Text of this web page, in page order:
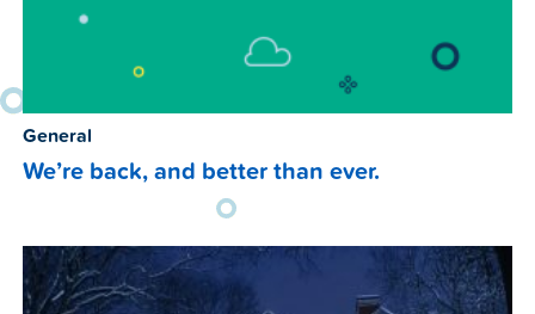
General
We’re back, and better than ever.